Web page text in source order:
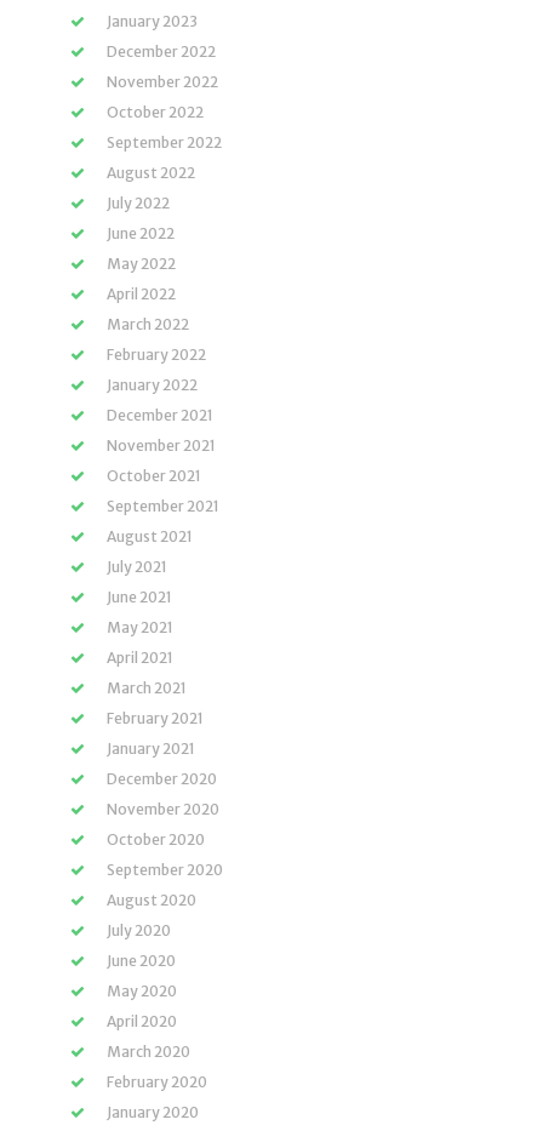
January 2023
December 2022
November 2022
October 2022
September 2022
August 2022
July 2022
June 2022
May 2022
April 2022
March 2022
February 2022
January 2022
December 2021
November 2021
October 2021
September 2021
August 2021
July 2021
June 2021
May 2021
April 2021
March 2021
February 2021
January 2021
December 2020
November 2020
October 2020
September 2020
August 2020
July 2020
June 2020
May 2020
April 2020
March 2020
February 2020
January 2020